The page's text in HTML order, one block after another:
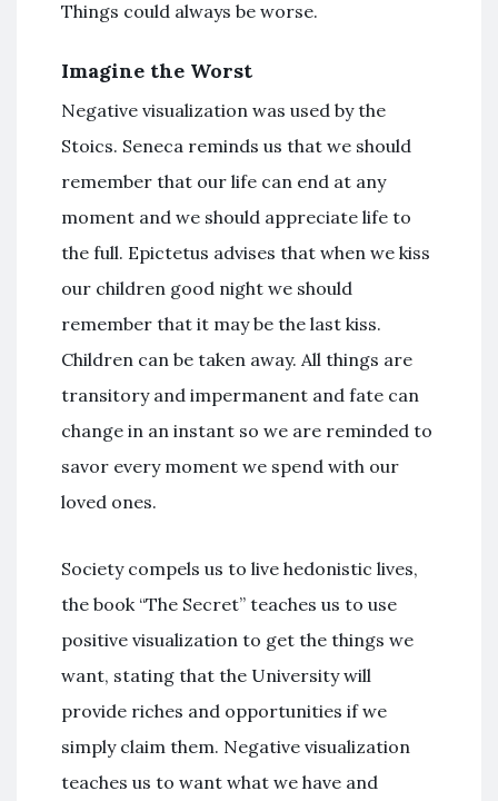
Things could always be worse.
Imagine the Worst
Negative visualization was used by the
Stoics. Seneca reminds us that we should
remember that our life can end at any
moment and we should appreciate life to
the full. Epictetus advises that when we kiss
our children good night we should
remember that it may be the last kiss.
Children can be taken away. All things are
transitory and impermanent and fate can
change in an instant so we are reminded to
savor every moment we spend with our
loved ones.
Society compels us to live hedonistic lives,
the book “The Secret” teaches us to use
positive visualization to get the things we
want, stating that the University will
provide riches and opportunities if we
simply claim them. Negative visualization
teaches us to want what we have and